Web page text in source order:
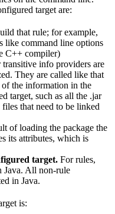
target are:
that rule; for example,
like command line options
C++ compiler)
transitive info providers are
They are called like that
the information in the
target, such as all the .jar
that need to be linked
of loading the package the
its attributes, which is
target. For rules,
Java. All non-rule
in Java.
is: